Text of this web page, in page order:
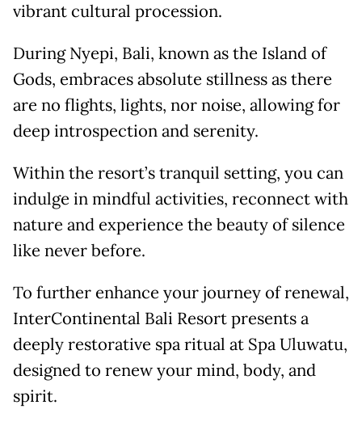
vibrant cultural procession.
During Nyepi, Bali, known as the Island of
Gods, embraces absolute stillness as there
are no flights, lights, nor noise, allowing for
deep introspection and serenity.
Within the resort’s tranquil setting, you can
indulge in mindful activities, reconnect with
nature and experience the beauty of silence
like never before.
To further enhance your journey of renewal,
InterContinental Bali Resort presents a
deeply restorative spa ritual at Spa Uluwatu,
designed to renew your mind, body, and
spirit.